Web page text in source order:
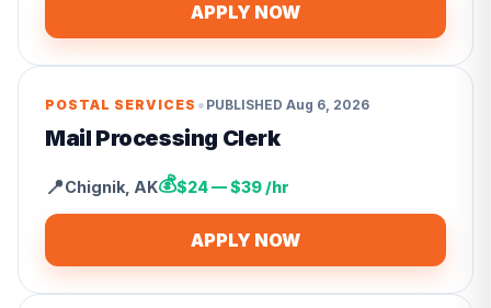
APPLY NOW
POSTAL SERVICES • PUBLISHED Aug 6, 2026
Mail Processing Clerk
📍Chignik AK💰$24 — $39 /hr
APPLY NOW